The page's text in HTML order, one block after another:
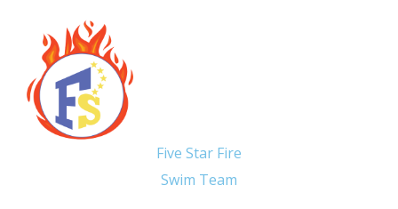
Five Star Fire
Swim Team